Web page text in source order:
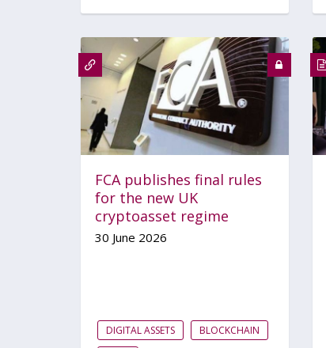
FCA publishes final rules
for the new UK
cryptoasset regime
30 June 2026
DIGITAL ASSETS
BLOCKCHAIN